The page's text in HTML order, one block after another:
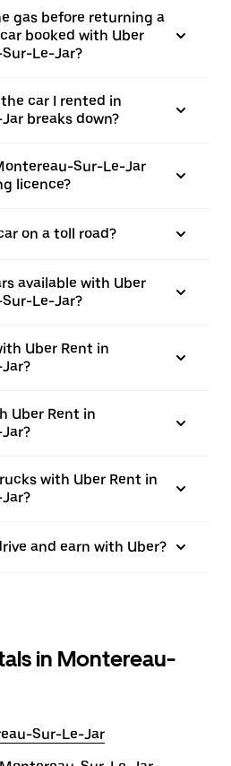
gas before returning a
booked with Uber
Le-Jar?
car I rented in
breaks down?
Sur-Le-Jar
licence?
on a toll road?
available with Uber
Le-Jar?
Uber Rent in
Uber Rent in
with Uber Rent in
and earn with Uber?
in Montereau-
Sur-Le-Jar